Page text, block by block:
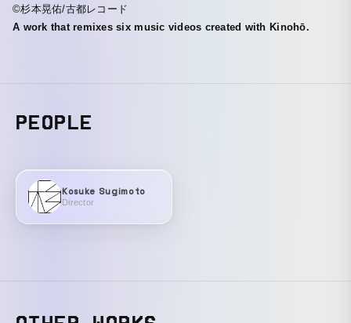
©杉本晃佑/古都レコード
A work that remixes six music videos created with Kinohō.
PEOPLE
Kosuke Sugimoto
Director